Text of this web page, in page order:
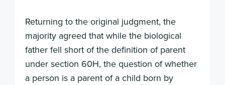
Returning to the original judgment, the
majority agreed that while the biological
father fell short of the definition of parent
under section 60H, the question of whether
a person is a parent of a child born by